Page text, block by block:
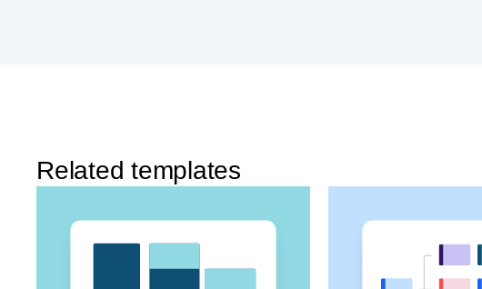
Related templates